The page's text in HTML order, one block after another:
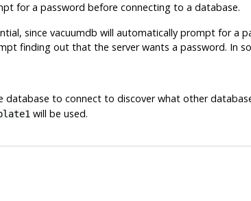
for a password before connecting to a database.
since vacuumdb will automatically prompt for a
finding out that the server wants a password. In
database to connect to discover what other
will be used.